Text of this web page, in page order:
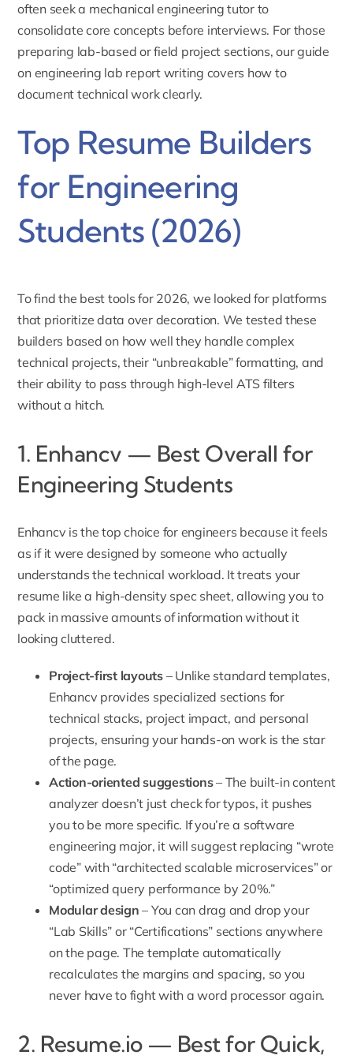
often seek a mechanical engineering tutorto
consolidate core concepts before interviews. For those
preparing lab-based or field project sections, our guide
on engineering lab report writing covers how to
document technical work clearly.
Top Resume Builders
for Engineering
Students (2026)
To find the best tools for 2026, we looked for platforms
that prioritize data over decoration. We tested these
builders based on how well they handle complex
technical projects, their “unbreakable” formatting, and
their ability to pass through high-level ATS filters
without a hitch.
1. Enhancv — Best Overall for
Engineering Students
Enhancv is the top choice for engineers because it feels
as if it were designed by someone who actually
understands the technical workload. It treats your
resume like a high-density spec sheet, allowing you to
pack in massive amounts of information without it
looking cluttered.
Project-first layouts– Unlike standard templates,
Enhancv provides specialized sections for
technical stacks, project impact, and personal
projects, ensuring your hands-on work is the star
of the page.
Action-oriented suggestions– The built-in content
analyzer doesn’t just check for typos, it pushes
you to be more specific. If you’re a software
engineering major, it will suggest replacing “wrote
code” with “architected scalable microservices” or
“optimized query performance by 20%.”
Modular design – You can drag and drop your
“Lab Skills” or “Certifications” sections anywhere
on the page. The template automatically
recalculates the margins and spacing, so you
never have to fight with a word processor again.
2. Resume.io — Best for Quick,